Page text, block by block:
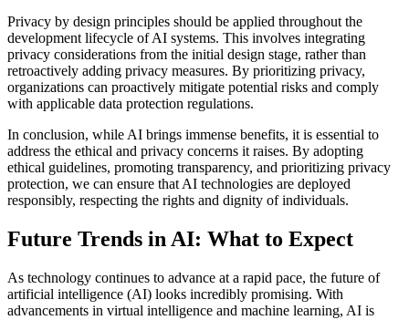
Privacy by design principles should be applied throughout the
development lifecycle of AI systems. This involves integrating
privacy considerations from the initial design stage, rather than
retroactively adding privacy measures. By prioritizing privacy,
organizations can proactively mitigate potential risks and comply
with applicable data protection regulations.
In conclusion, while AI brings immense benefits, it is essential to
address the ethical and privacy concerns it raises. By adopting
ethical guidelines, promoting transparency, and prioritizing privacy
protection, we can ensure that AI technologies are deployed
responsibly, respecting the rights and dignity of individuals.
Future Trends in AI: What to Expect
As technology continues to advance at a rapid pace, the future of
artificial intelligence (AI) looks incredibly promising. With
advancements in virtual intelligence and machine learning, AI is